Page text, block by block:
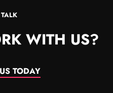
TALK
WITH US?
TODAY